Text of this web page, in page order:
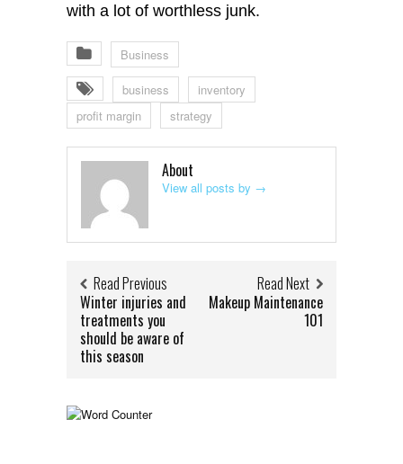
with a lot of worthless junk.
Business
business
inventory
profit margin
strategy
About
View all posts by →
Read Previous
Winter injuries and
treatments you
should be aware of
this season
Read Next
Makeup Maintenance
101